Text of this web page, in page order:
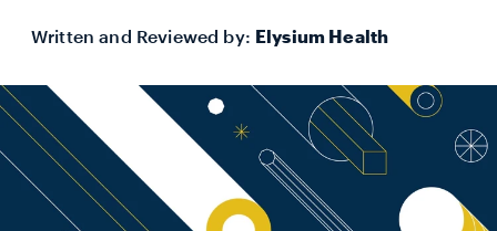
Written and Reviewed by: Elysium Health